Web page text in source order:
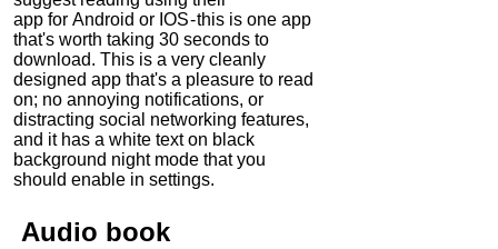
app for Android or IOS - this is one app
that's worth taking 30 seconds to
download. This is a very cleanly
designed app that's a pleasure to read
on; no annoying notifications, or
distracting social networking features,
and it has a white text on black
background night mode that you
should enable in settings.
Audio book